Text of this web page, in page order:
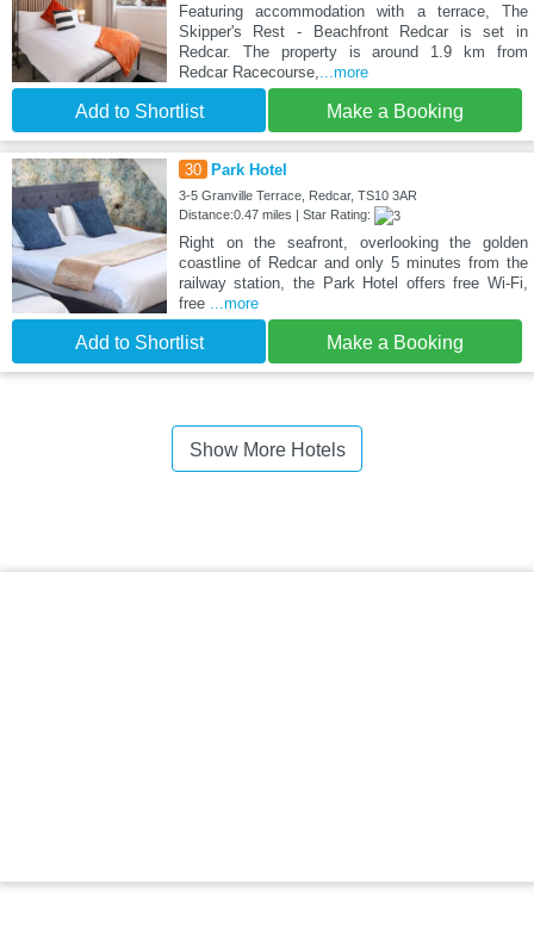
Featuring accommodation with a terrace, The
Skipper's Rest - Beachfront Redcar is set in
Redcar. The property is around 1.9 km from
Redcar Racecourse,
...more
Add to Shortlist Make a Booking
30 Park Hotel
3-5 Granville Terrace, Redcar, TS10 3AR
Distance:0.47 miles | Star Rating:
Right on the seafront, overlooking the golden
coastline of Redcar and only 5 minutes from the
railway station, the Park Hotel offers free Wi-Fi,
free
...more
Add to Shortlist Make a Booking
Show More Hotels